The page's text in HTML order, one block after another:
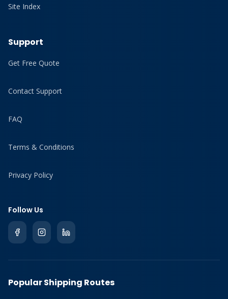
Site Index
Support
Get Free Quote
Contact Support
FAQ
Terms & Conditions
Privacy Policy
Follow Us
Popular Shipping Routes